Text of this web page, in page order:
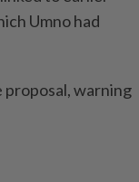
Umno had
proposal, warning